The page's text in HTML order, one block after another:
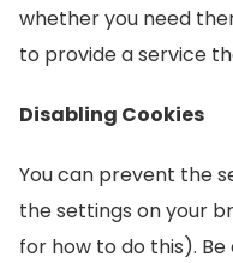
whether you need
to provide a service
Disabling Cookies
You can prevent the
the settings on your
for how to do this).